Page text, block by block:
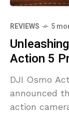
REVIEWS 5
Action 5
DJI Osmo
announced
action